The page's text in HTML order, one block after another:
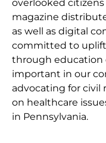
overlooked
magazine
as well as digital
committed to
through education
important in our
advocating for
on healthcare
in Pennsylvania.